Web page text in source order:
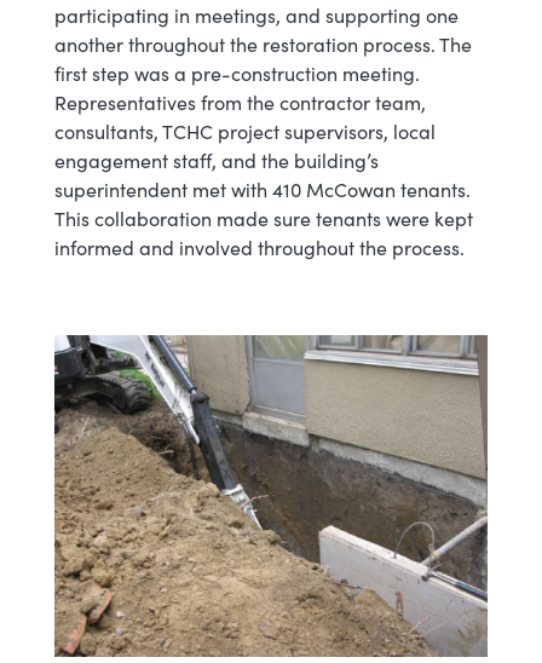
participating in meetings, and supporting one
another throughout the restoration process. The
first step was a pre-construction meeting.
Representatives from the contractor team,
consultants, TCHC project supervisors, local
engagement staff, and the building’s
superintendent met with 410 McCowan tenants.
This collaboration made sure tenants were kept
informed and involved throughout the process.